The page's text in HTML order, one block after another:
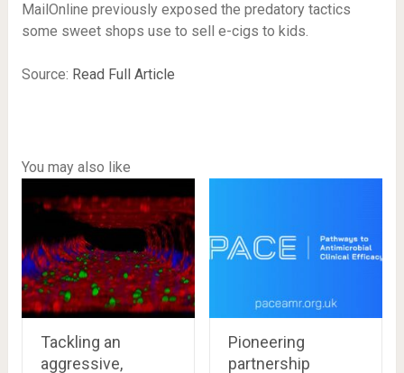
MailOnline previously exposed the predatory tactics
some sweet shops use to sell e-cigs to kids.
Source: Read Full Article
You may also like
Tackling an
aggressive,
Pioneering
partnership